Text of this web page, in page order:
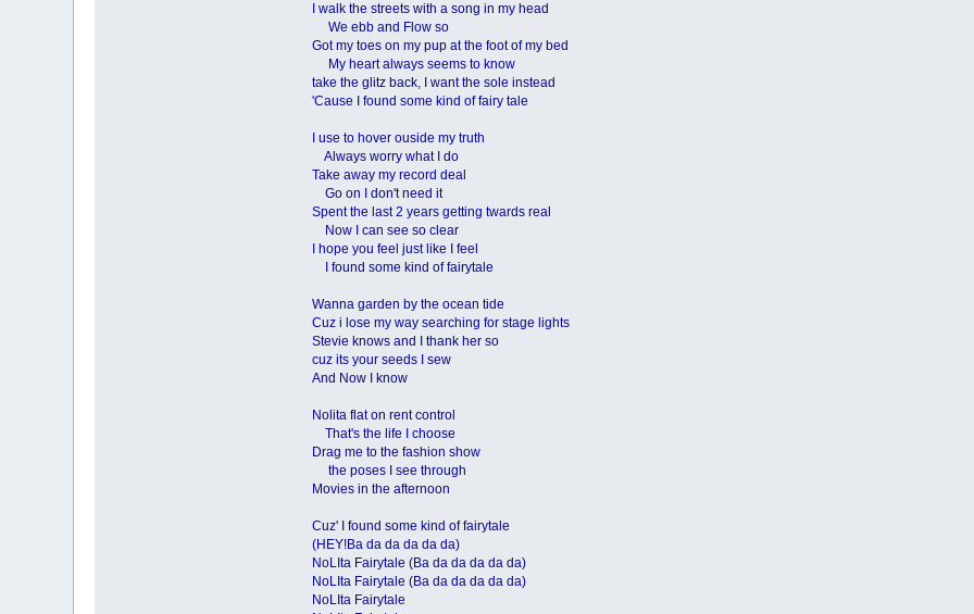
I walk the streets with a song in my head
We ebb and Flow so
Got my toes on my pup at the foot of my bed
My heart always seems to know
take the glitz back, I want the sole instead
'Cause I found some kind of fairy tale
I use to hover ouside my truth
Always worry what I do
Take away my record deal
Go on I don't need it
Spent the last 2 years getting twards real
Now I can see so clear
I hope you feel just like I feel
I found some kind of fairytale
Wanna garden by the ocean tide
Cuz i lose my way searching for stage lights
Stevie knows and I thank her so
cuz its your seeds I sew
And Now I know
Nolita flat on rent control
That's the life I choose
Drag me to the fashion show
the poses I see through
Movies in the afternoon
Cuz' I found some kind of fairytale
(HEY!Ba da da da da da)
NoLIta Fairytale (Ba da da da da da)
NoLIta Fairytale (Ba da da da da da)
NoLIta Fairytale